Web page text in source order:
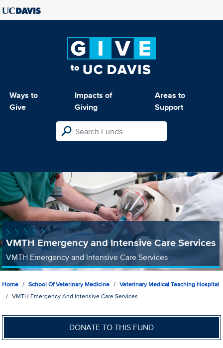
Ways to
Give
Impacts of
Giving
Areas to
Support
VMTH Emergency and Intensive Care Services
VMTH Emergency and Intensive Care Services
Home School Of Veterinary Medicine
Veterinary Medical Teaching Hospital
VMTH Emergency And Intensive Care Services
DONATE TO THIS FUND